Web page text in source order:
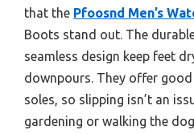
that the Pfoosnd Men’s
Boots stand out. The
seamless design keep feet
downpours. They offer
soles, so slipping isn’t an
gardening or walking the